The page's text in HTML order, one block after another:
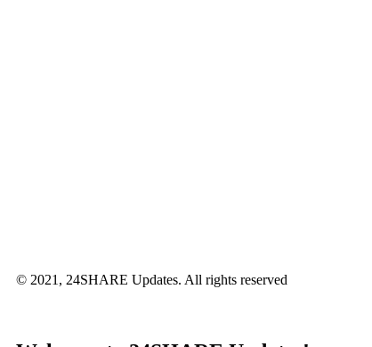
© 2021, 24SHARE Updates. All rights reserved